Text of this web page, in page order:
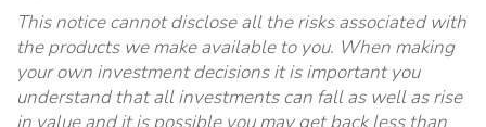
This notice cannot disclose all the risks associated with
the products we make available to you. When making
your own investment decisions it is important you
understand that all investments can fall as well as rise